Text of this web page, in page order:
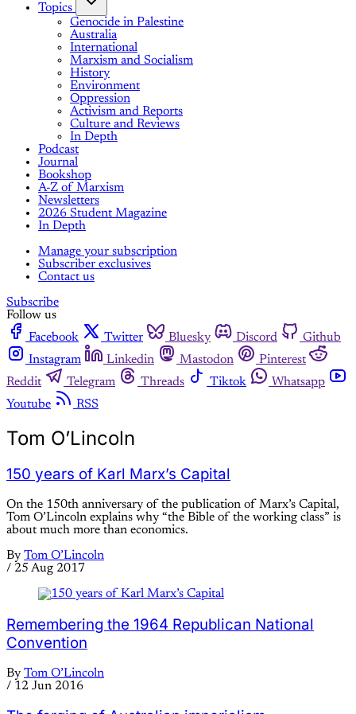
Topics
Genocide in Palestine
Australia
International
Marxism and Socialism
History
Environment
Oppression
Activism and Reports
Culture and Reviews
In Depth
Podcast
Journal
Bookshop
A-Z of Marxism
Newsletters
2026 Student Magazine
In Depth
Manage your subscription
Subscriber exclusives
Contact us
Subscribe
Follow us
Facebook
Twitter Bluesky Discord
Github
Instagram
Linkedin Mastodon
Pinterest
Reddit
Telegram Threads Tiktok
Whatsapp
Youtube
RSS
Tom O’Lincoln
150 years of Karl Marx’s Capital
On the 150th anniversary of the publication of Marx’s Capital,
Tom O’Lincoln explains why “the Bible of the working class” is
about much more than economics.
By Tom O’Lincoln
/ 25 Aug 2017
Remembering the 1964 Republican National
Convention
By Tom O’Lincoln
/ 12 Jun 2016